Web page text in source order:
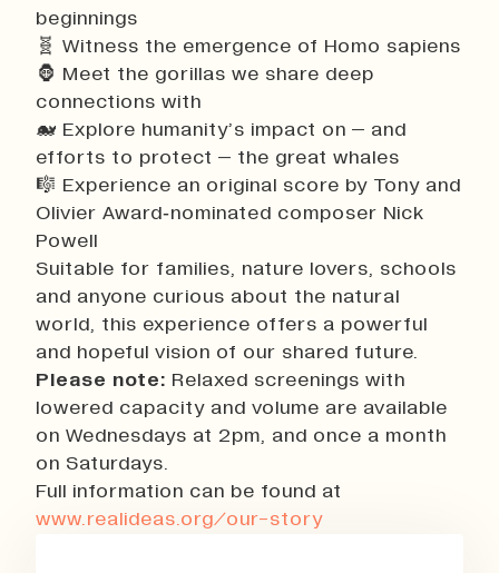
beginnings
🧬 Witness the emergence of Homo sapiens
🦍 Meet the gorillas we share deep
connections with
🐋 Explore humanity’s impact on – and
efforts to protect – the great whales
🎼 Experience an original score by Tony and
Olivier Award‑nominated composer Nick
Powell
Suitable for families, nature lovers, schools
and anyone curious about the natural
world, this experience offers a powerful
and hopeful vision of our shared future.
Please note: Relaxed screenings with
lowered capacity and volume are available
on Wednesdays at 2pm, and once a month
on Saturdays.
Full information can be found at
www.realideas.org/our-story